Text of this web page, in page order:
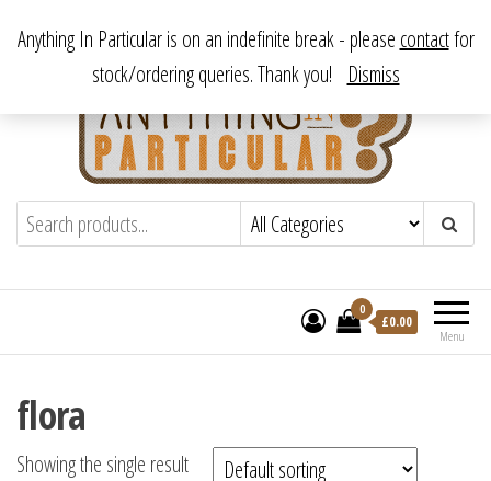
content
Anything In ParticularFrom antique to vintage, from decorative
to downright bizarre.
Menu
0
£0.00
flora
Showing the single result
Anything In Particular is on an indefinite break - please contactfor
stock/ordering queries. Thank you! Dismiss